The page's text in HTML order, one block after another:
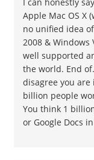
Apple Mac OS X
no unified idea
2008 &
well supported
the world. End
disagree you are
billion people
You think 1
or Google Docs